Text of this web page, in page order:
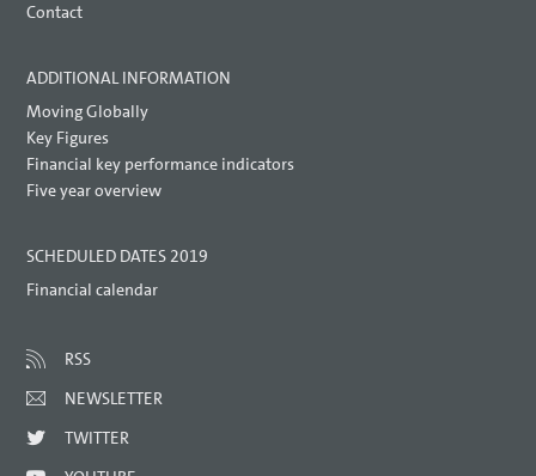
Contact
ADDITIONAL INFORMATION
Moving Globally
Key Figures
Financial key performance indicators
Five year overview
SCHEDULED DATES 2019
Financial calendar
RSS
NEWSLETTER
TWITTER